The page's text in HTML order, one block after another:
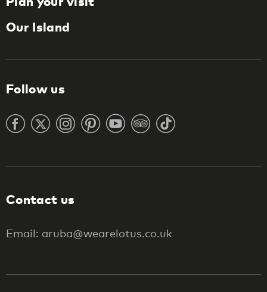
Our Island
Follow us
Contact us
Email: aruba@wearelotus.co.uk